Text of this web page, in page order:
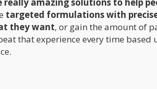
targeted formulations with
they want, or gain the amount of
that experience every time based